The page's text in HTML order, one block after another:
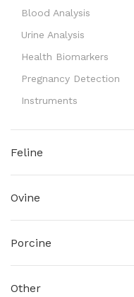
Blood Analysis
Urine Analysis
Health Biomarkers
Pregnancy Detection
Instruments
Feline
Ovine
Porcine
Other